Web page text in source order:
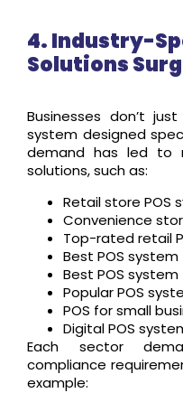
4. Industry-
Solutions
Businesses don’t
system designed
demand has led to
solutions, such as:
Retail store POS
Convenience
Top-rated retail
Best POS
Best POS
Popular POS
POS for small
Digital POS
Each sector
compliance
example: